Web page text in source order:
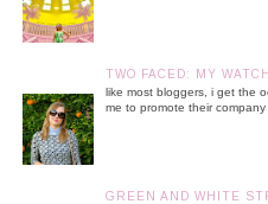
TWO FACED: MY
like most bloggers, i get the
me to promote their
GREEN AND WHITE